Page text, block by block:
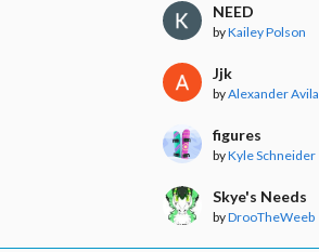
NEED
byKailey Polson
Jjk
byAlexander Avila
figures
byKyle Schneider
Skye's Needs
byDrooTheWeeb